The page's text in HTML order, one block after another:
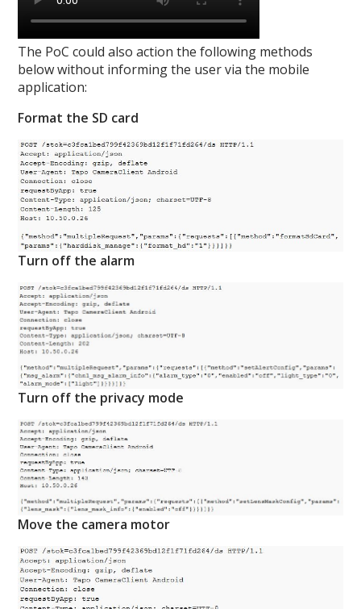
The PoC could also action the following methods
below without informing the user via the mobile
application:
Format the SD card
Turn off the alarm
Turn off the privacy mode
Move the camera motor